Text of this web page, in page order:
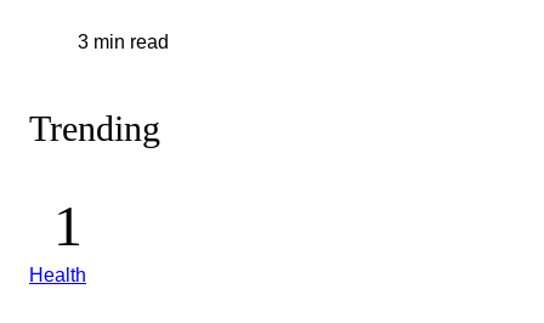
3 min read
Trending
Health